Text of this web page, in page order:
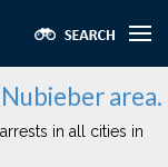
area.
in all cities in